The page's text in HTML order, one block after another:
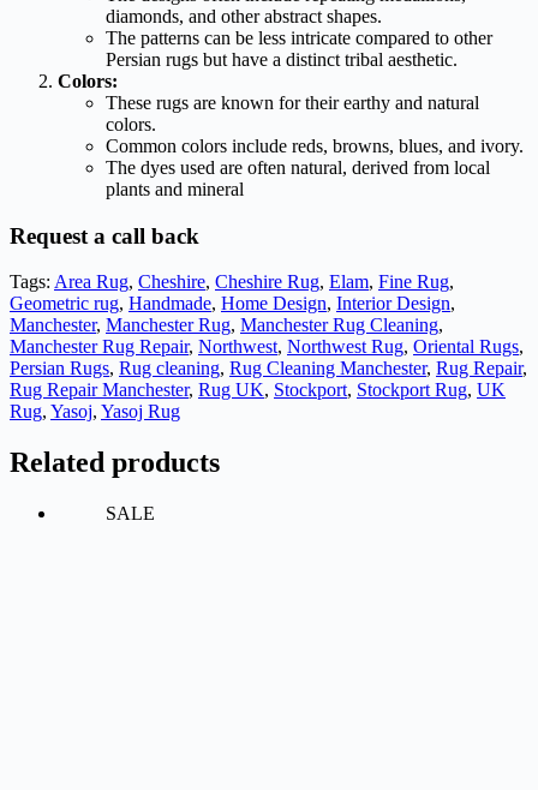
diamonds, and other abstract shapes.
The patterns can be less intricate compared to other
Persian rugs but have a distinct tribal aesthetic.
Colors:
These rugs are known for their earthy and natural
colors.
Common colors include reds, browns, blues, and ivory.
The dyes used are often natural, derived from local
plants and mineral
Request a call back
Tags: Area Rug, Cheshire, Cheshire Rug, Elam, Fine Rug,
Geometric rug, Handmade, Home Design, Interior Design,
Manchester, Manchester Rug, Manchester Rug Cleaning,
Manchester Rug Repair, Northwest, Northwest Rug, Oriental Rugs,
Persian Rugs, Rug cleaning, Rug Cleaning Manchester, Rug Repair,
Rug Repair Manchester, Rug UK, Stockport, Stockport Rug, UK
Rug, Yasoj, Yasoj Rug
Related products
SALE